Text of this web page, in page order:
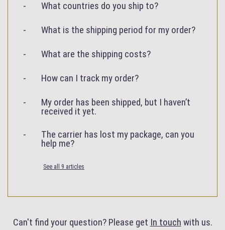
What countries do you ship to?
What is the shipping period for my order?
What are the shipping costs?
How can I track my order?
My order has been shipped, but I haven’t
received it yet.
The carrier has lost my package, can you
help me?
See all 9 articles
Can't find your question? Please get In touch with us.